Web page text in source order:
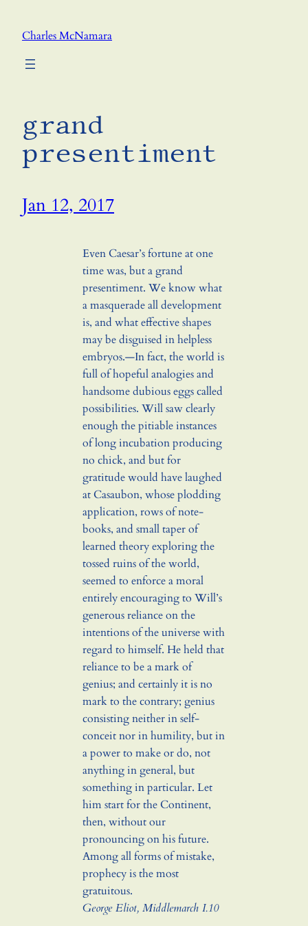
Charles McNamara
grand
presentiment
Jan 12, 2017
Even Caesar’s fortune at one
time was, but a grand
presentiment. We know what
a masquerade all development
is, and what effective shapes
may be disguised in helpless
embryos.—In fact, the world is
full of hopeful analogies and
handsome dubious eggs called
possibilities. Will saw clearly
enough the pitiable instances
of long incubation producing
no chick, and but for
gratitude would have laughed
at Casaubon, whose plodding
application, rows of note-
books, and small taper of
learned theory exploring the
tossed ruins of the world,
seemed to enforce a moral
entirely encouraging to Will’s
generous reliance on the
intentions of the universe with
regard to himself. He held that
reliance to be a mark of
genius; and certainly it is no
mark to the contrary; genius
consisting neither in self-
conceit nor in humility, but in
a power to make or do, not
anything in general, but
something in particular. Let
him start for the Continent,
then, without our
pronouncing on his future.
Among all forms of mistake,
prophecy is the most
gratuitous.
George Eliot, Middlemarch I.10